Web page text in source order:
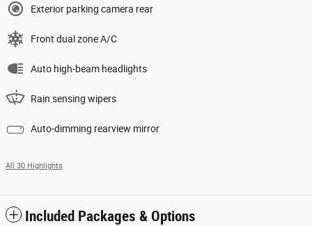
Exterior parking camera rear
Front dual zone A/C
Auto high-beam headlights
Rain sensing wipers
Auto-dimming rearview mirror
All 30 Highlights
Included Packages & Options